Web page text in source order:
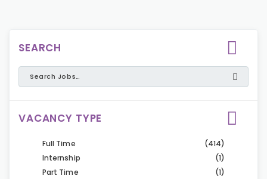
SEARCH
VACANCY TYPE
Full Time
(414)
Internship
(1)
Part Time
(1)